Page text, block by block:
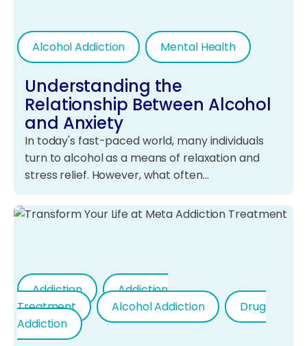
Alcohol Addiction Mental Health
Understanding the
Relationship Between Alcohol
and Anxiety
In today's fast-paced world, many individuals
turn to alcohol as a means of relaxation and
stress relief. However, what often…
Addiction
Addiction
Treatment
Alcohol Addiction
Drug
Addiction